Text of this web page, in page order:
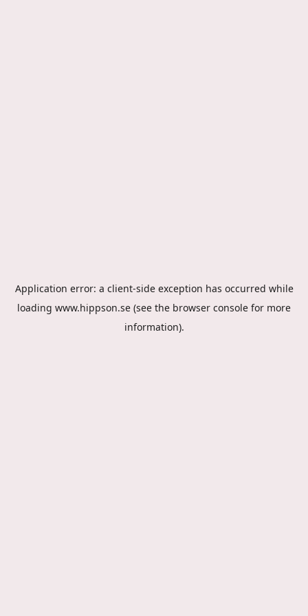
Application error: a client-side exception has occurred while
loading www.hippson.se (see the browser console for more
information).